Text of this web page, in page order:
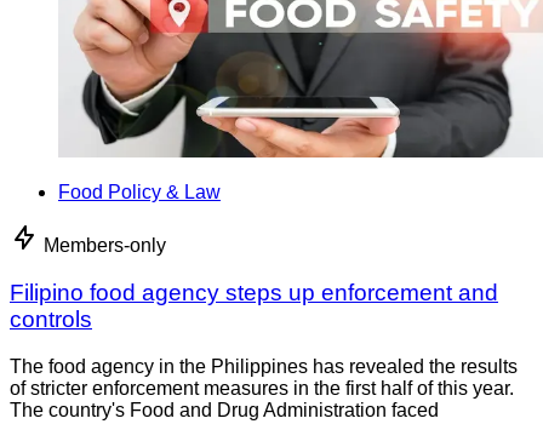
Food Policy & Law
Members-only
Filipino food agency steps up enforcement and
controls
The food agency in the Philippines has revealed the results
of stricter enforcement measures in the first half of this year.
The country's Food and Drug Administration faced